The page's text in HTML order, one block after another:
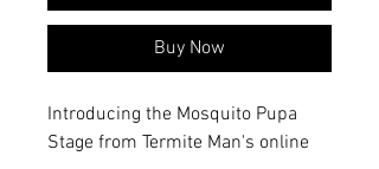
Buy Now
Introducing the Mosquito Pupa
Stage from Termite Man's online